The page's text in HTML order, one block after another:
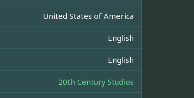
United States of America
English
English
20th Century Studios